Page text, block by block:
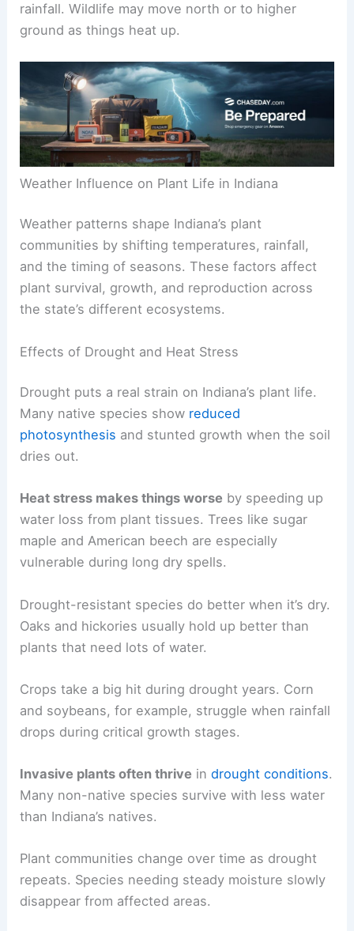
rainfall. Wildlife may move north or to higher
ground as things heat up.
Weather Influence on Plant Life in Indiana
Weather patterns shape Indiana’s plant
communities by shifting temperatures, rainfall,
and the timing of seasons. These factors affect
plant survival, growth, and reproduction across
the state’s different ecosystems.
Effects of Drought and Heat Stress
Drought puts a real strain on Indiana’s plant life.
Many native species show reduced
photosynthesis and stunted growth when the soil
dries out.
Heat stress makes things worse by speeding up
water loss from plant tissues. Trees like sugar
maple and American beech are especially
vulnerable during long dry spells.
Drought-resistant species do better when it’s dry.
Oaks and hickories usually hold up better than
plants that need lots of water.
Crops take a big hit during drought years. Corn
and soybeans, for example, struggle when rainfall
drops during critical growth stages.
Invasive plants often thrive indrought conditions.
Many non-native species survive with less water
than Indiana’s natives.
Plant communities change over time as drought
repeats. Species needing steady moisture slowly
disappear from affected areas.